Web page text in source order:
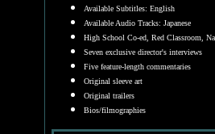
Available Subtitles: English
Available Audio Tracks: Japanese
High School Co-ed, Red Classroom,
Seven exclusive director's interviews
Five feature-length commentaries
Original sleeve art
Original trailers
Bios/filmographies